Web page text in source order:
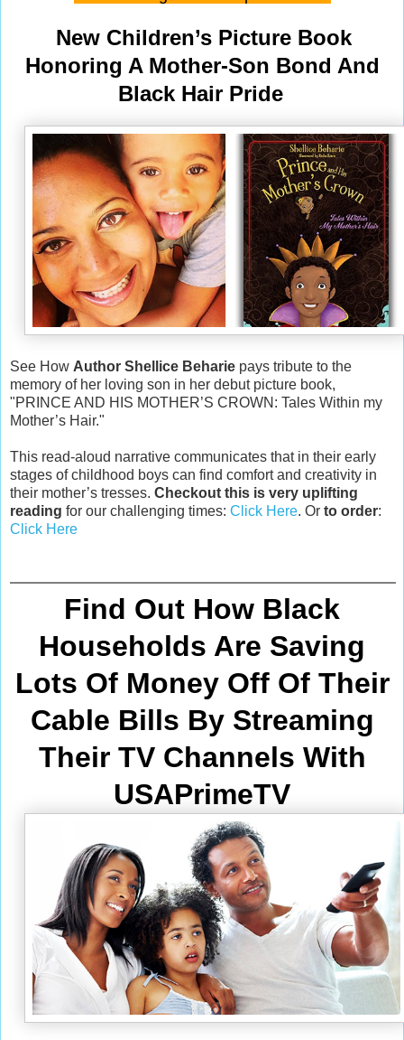
New Children’s Picture Book
Honoring A Mother-Son Bond And
Black Hair Pride
See How Author Shellice Beharie pays tribute to the
memory of her loving son in her debut picture book,
"PRINCE AND HIS MOTHER’S CROWN: Tales Within my
Mother’s Hair."
This read-aloud narrative communicates that in their early
stages of childhood boys can find comfort and creativity in
their mother’s tresses. Checkout this is very uplifting
reading for our challenging times: Click Here. Or to order:
Click Here
Find Out How Black
Households Are Saving
Lots Of Money Off Of Their
Cable Bills By Streaming
Their TV Channels With
USAPrimeTV